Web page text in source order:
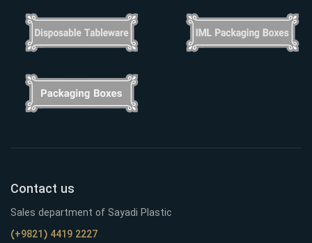
Contact us
Sales department of Sayadi Plastic
(+9821) 4419 2227